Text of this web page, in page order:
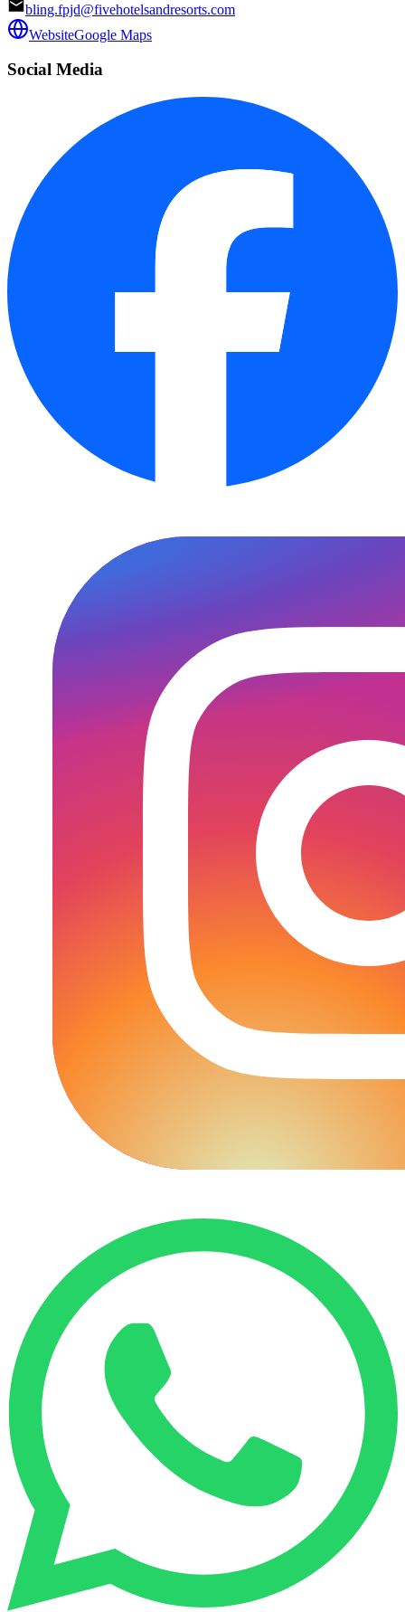
bling.fpjd@fivehotelsandresorts.com
WebsiteGoogle Maps
Social Media